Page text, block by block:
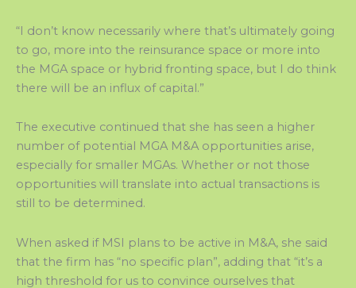
“I don’t know necessarily where that’s ultimately going
to go, more into the reinsurance space or more into
the MGA space or hybrid fronting space, but I do think
there will be an influx of capital.”
The executive continued that she has seen a higher
number of potential MGA M&A opportunities arise,
especially for smaller MGAs. Whether or not those
opportunities will translate into actual transactions is
still to be determined.
When asked if MSI plans to be active in M&A, she said
that the firm has “no specific plan”, adding that “it’s a
high threshold for us to convince ourselves that